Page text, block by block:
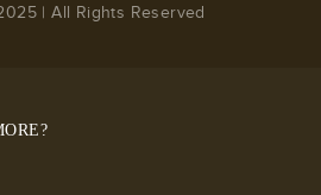
| All Rights Reserved